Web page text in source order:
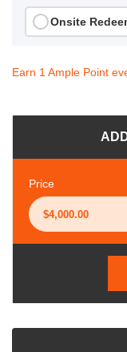
Onsite
Earn 1 Ample Point
Price